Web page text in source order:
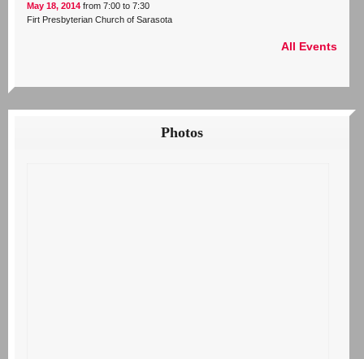
May 18, 2014 from 7:00 to 7:30
Firt Presbyterian Church of Sarasota
All Events
Photos